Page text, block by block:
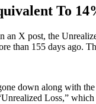
To
X post, the
than 155 days ago.
down along with
Loss,”